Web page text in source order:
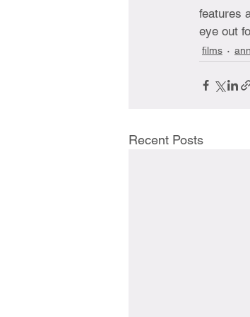
features
eye out
films
Recent Posts